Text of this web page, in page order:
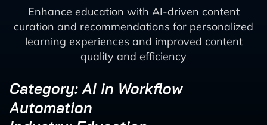
Enhance education with AI-driven content
curation and recommendations for personalized
learning experiences and improved content
quality and efficiency
Category: AI in Workflow
Automation